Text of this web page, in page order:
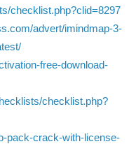
checklist.php?clid=8297
advert/imindmap-3-
free-download-
checklist.php?
pack-crack-with-license-